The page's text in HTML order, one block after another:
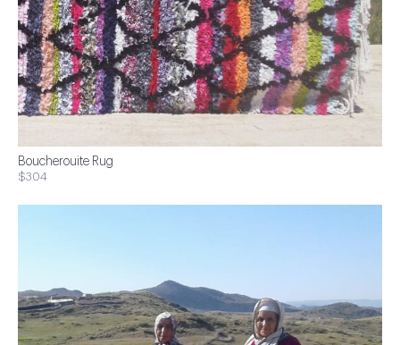
Boucherouite Rug
$304